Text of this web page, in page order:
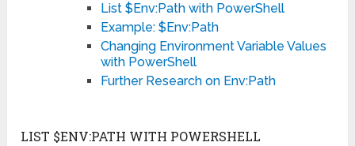
List $Env:Path with PowerShell
Example: $Env:Path
Changing Environment Variable Values
with PowerShell
Further Research on Env:Path
LIST $ENV:PATH WITH POWERSHELL